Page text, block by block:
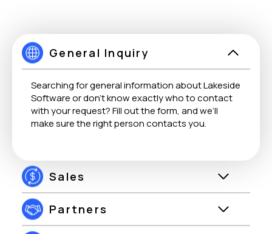
General Inquiry
Searching for general information about Lakeside
Software or don’t know exactly who to contact
with your request? Fill out the form, and we’ll
make sure the right person contacts you.
Sales
Partners